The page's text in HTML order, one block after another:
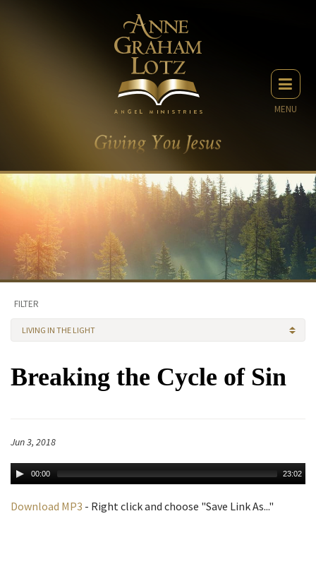
MENU
FILTER
LIVING IN THE LIGHT
Breaking the Cycle of Sin
Jun 3, 2018
00:00 23:02
Download MP3 - Right click and choose "Save Link As..."